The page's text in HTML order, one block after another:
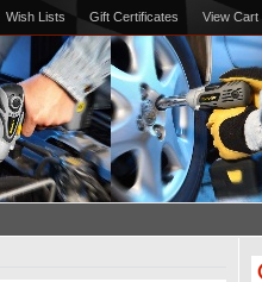
Wish Lists Gift Certificates View Cart